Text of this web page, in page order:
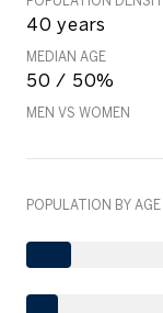
40 years
MEDIAN AGE
50 / 50%
MEN VS WOMEN
POPULATION BY